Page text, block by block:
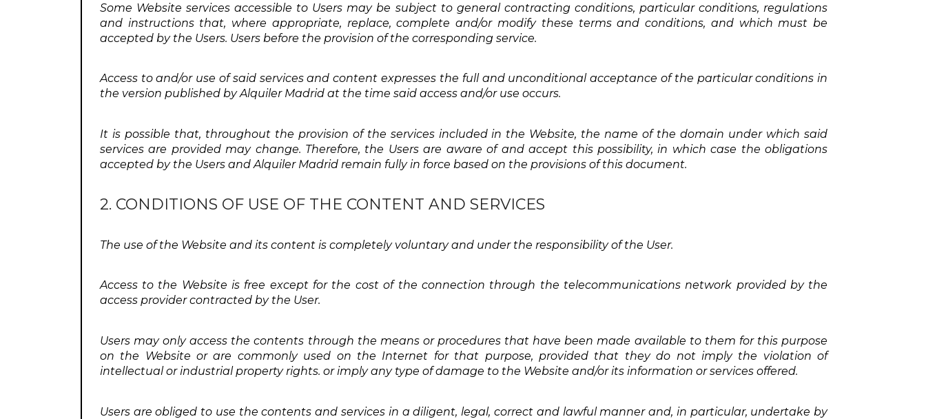
Some Website services accessible to Users may be subject to general contracting conditions, particular conditions, regulations
and instructions that, where appropriate, replace, complete and/or modify these terms and conditions, and which must be
accepted by the Users. Users before the provision of the corresponding service.
Access to and/or use of said services and content expresses the full and unconditional acceptance of the particular conditions in
the version published by Alquiler Madrid at the time said access and/or use occurs.
It is possible that, throughout the provision of the services included in the Website, the name of the domain under which said
services are provided may change. Therefore, the Users are aware of and accept this possibility, in which case the obligations
accepted by the Users and Alquiler Madrid remain fully in force based on the provisions of this document.
2. CONDITIONS OF USE OF THE CONTENT AND SERVICES
The use of the Website and its content is completely voluntary and under the responsibility of the User.
Access to the Website is free except for the cost of the connection through the telecommunications network provided by the
access provider contracted by the User.
Users may only access the contents through the means or procedures that have been made available to them for this purpose
on the Website or are commonly used on the Internet for that purpose, provided that they do not imply the violation of
intellectual or industrial property rights. or imply any type of damage to the Website and/or its information or services offered.
Users are obliged to use the contents and services in a diligent, legal, correct and lawful manner and, in particular, undertake by